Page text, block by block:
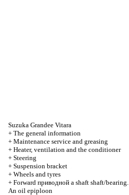
Suzuka Grandee Vitara
+ The general information
+ Maintenance service and greasing
+ Heater, ventilation and the conditioner
+ Steering
+ Suspension bracket
+ Wheels and tyres
+ Forward приводной a shaft shaft/bearing.
An oil epiploon